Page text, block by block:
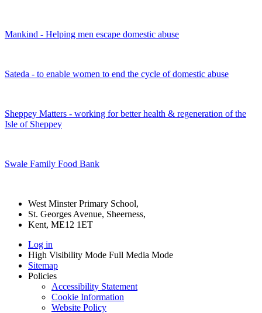
Mankind - Helping men escape domestic abuse
Sateda - to enable women to end the cycle of domestic abuse
Sheppey Matters - working for better health & regeneration of the
Isle of Sheppey
Swale Family Food Bank
West Minster Primary School,
St. Georges Avenue, Sheerness,
Kent, ME12 1ET
Log in
High Visibility Mode Full Media Mode
Sitemap
Policies
Accessibility Statement
Cookie Information
Website Policy